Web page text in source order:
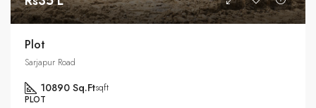
Plot
Sarjapur Road
10890 Sq.Ftsqft
PLOT